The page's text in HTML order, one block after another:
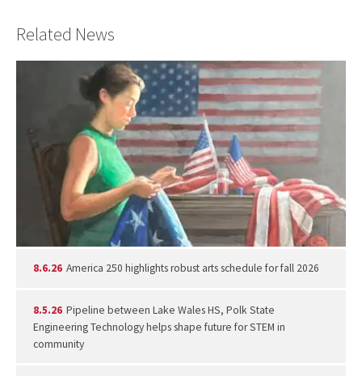
Related News
8.6.26 America 250 highlights robust arts schedule for fall 2026
8.5.26 Pipeline between Lake Wales HS, Polk State
Engineering Technology helps shape future for STEM in
community